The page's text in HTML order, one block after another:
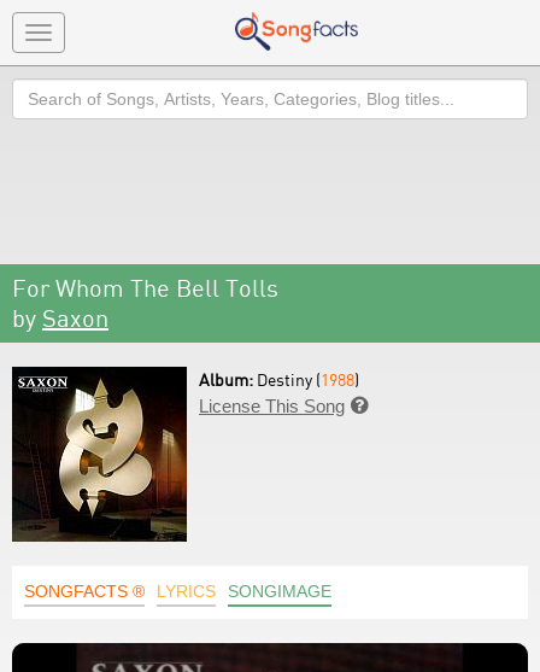
Toggle
navigation
Search
For Whom The Bell Tolls
by Saxon
Album: Destiny (1988)
License This Song 
SONGFACTS ® LYRICS SONGIMAGE